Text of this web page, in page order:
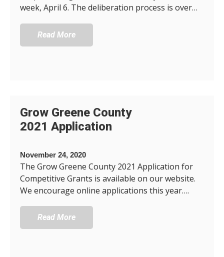
week, April 6. The deliberation process is over…
Read More
Grow Greene County
2021 Application
November 24, 2020
The Grow Greene County 2021 Application for
Competitive Grants is available on our website.
We encourage online applications this year….
Read More